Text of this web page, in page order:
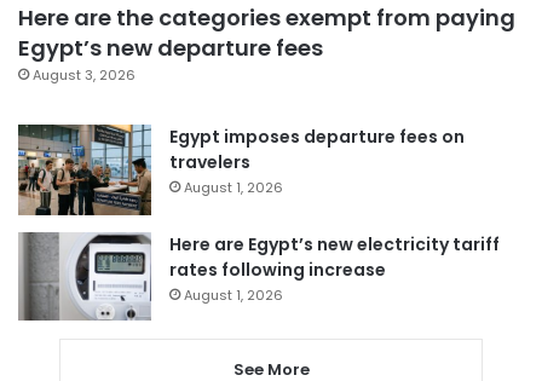
Here are the categories exempt from paying
Egypt’s new departure fees
August 3, 2026
Egypt imposes departure fees on
travelers
August 1, 2026
Here are Egypt’s new electricity tariff
rates following increase
August 1, 2026
See More